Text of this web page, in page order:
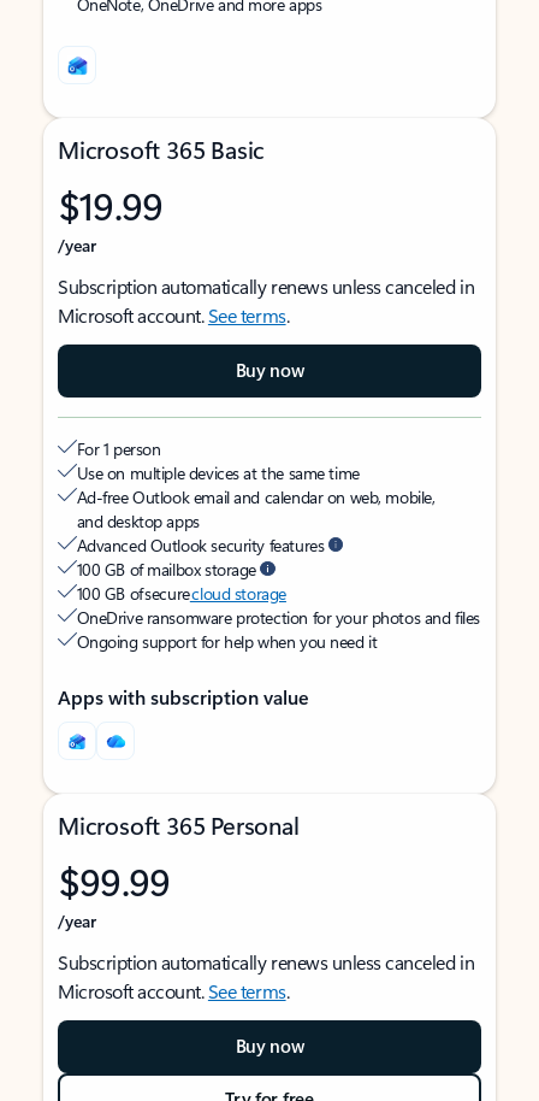
Microsoft 365 Basic
$19.99
/year
Subscription automatically renews unless canceled in
Microsoft account.See terms.
Buy now
For 1 person
Use on multiple devices at the same time
Ad-free Outlook email and calendar on web, mobile,
and desktop apps
Advanced Outlook security features
100 GB of mailbox storage
100 GB of securecloud storage
OneDrive ransomware protection for your photos and files
Ongoing support for help when you need it
Apps with subscription value
Microsoft 365 Personal
$99.99
/year
Subscription automatically renews unless canceled in
Microsoft account.See terms.
Buy now